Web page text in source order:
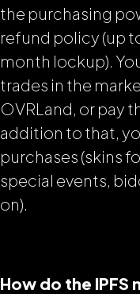
the purchasing
refund policy (up
month lockup).
trades in the
OVRLand, or pay
addition to that,
purchases (skins
special events,
on).
How do the